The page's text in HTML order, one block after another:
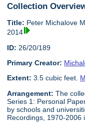
Collection
Title: Peter Michalove
2014
ID: 26/20/189
Primary Creator:
Extent: 3.5 cubic feet.
Arrangement: The
Series 1: Personal
by schools and
Recordings, 1970-2006